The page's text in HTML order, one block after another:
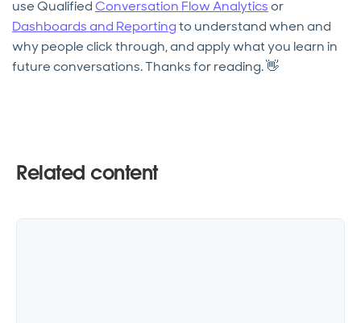
use QualifiedConversation Flow Analyticsor
Dashboards and Reportingto understand when and
why people click through, and apply what you learn in
future conversations. Thanks for reading. 👋
Related content